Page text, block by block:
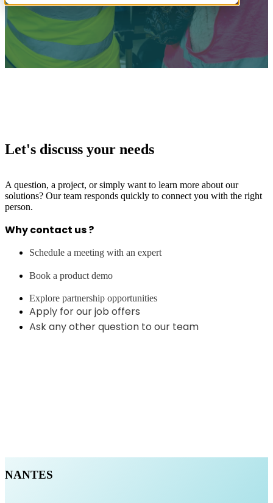
Let's discuss your needs
A question, a project, or simply want to learn more about our
solutions? Our team responds quickly to connect you with the right
person.
Why contact us ?
Schedule a meeting with an expert
Book a product demo
Explore partnership opportunities
Apply for our job offers
Ask any other question to our team
NANTES